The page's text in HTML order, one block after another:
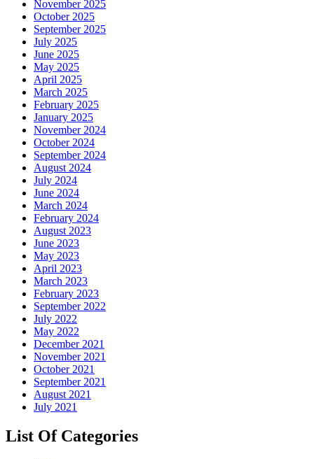
November 2025
October 2025
September 2025
July 2025
June 2025
May 2025
April 2025
March 2025
February 2025
January 2025
November 2024
October 2024
September 2024
August 2024
July 2024
June 2024
March 2024
February 2024
August 2023
June 2023
May 2023
April 2023
March 2023
February 2023
September 2022
July 2022
May 2022
December 2021
November 2021
October 2021
September 2021
August 2021
July 2021
List Of Categories